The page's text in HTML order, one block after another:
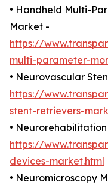
• Handheld Multi-
Market -
https://
multi-parameter-
• Neurovascular
https://
stent-retrievers-
•
https://
devices-market.html
• Neuromicroscopy